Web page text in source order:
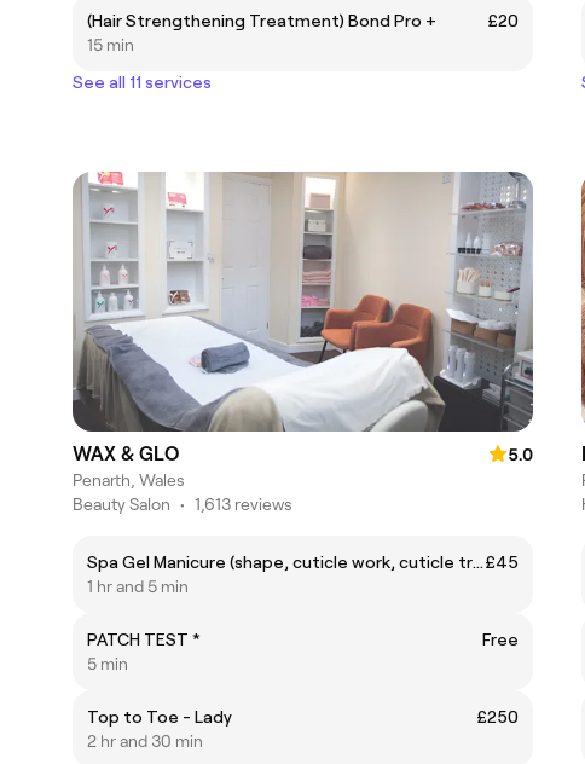
(Hair Strengthening Treatment) Bond Pro +
£20
15 min
See all 11 services
WAX & GLO
5.0
Penarth, Wales
Beauty Salon • 1,613 reviews
Spa Gel Manicure (shape, cuticle work, cuticle treatment, hand massage, exfoliate, paint)£45
1 hr and 5 min
PATCH TEST *
Free
5 min
Top to Toe - Lady
£250
2 hr and 30 min